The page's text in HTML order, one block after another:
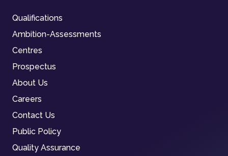
Qualifications
Ambition-Assessments
Centres
Prospectus
About Us
Careers
Contact Us
Public Policy
Quality Assurance